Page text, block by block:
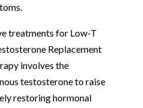
treatments for Low-T
Replacement
involves the
testosterone to raise
restoring hormonal